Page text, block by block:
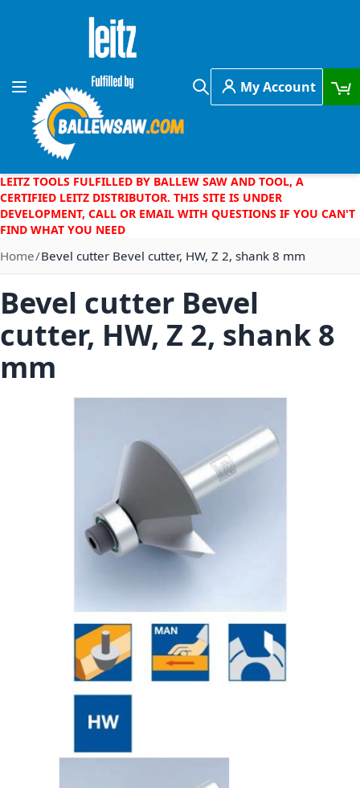
Skip to Content
Toggle Nav
Search
My Account
LEITZ TOOLS FULFILLED BY BALLEW SAW AND TOOL, A
CERTIFIED LEITZ DISTRIBUTOR. THIS SITE IS UNDER
DEVELOPMENT, CALL OR EMAIL WITH QUESTIONS IF YOU CAN'T
FIND WHAT YOU NEED
Home Bevel cutter Bevel cutter, HW, Z 2, shank 8 mm
Bevel cutter Bevel
cutter, HW, Z 2, shank 8
mm